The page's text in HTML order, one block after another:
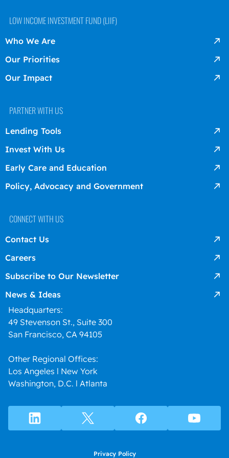
LOW INCOME INVESTMENT FUND (LIIF)
Who We Are
Our Priorities
Our Impact
PARTNER WITH US
Lending Tools
Invest With Us
Early Care and Education
Policy, Advocacy and Government
CONNECT WITH US
Contact Us
Careers
Subscribe to Our Newsletter
News & Ideas
Headquarters:
49 Stevenson St., Suite 300
San Francisco, CA 94105
Other Regional Offices:
Los Angeles l New York
Washington, D.C. l Atlanta
Privacy Policy